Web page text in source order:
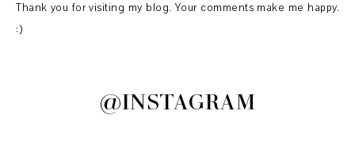
Thank you for visiting my blog. Your comments make me happy.
:)
@INSTAGRAM